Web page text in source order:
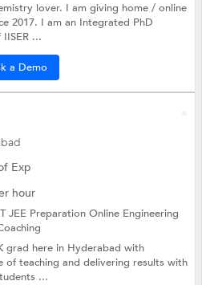
lover. I am giving home / online
2017. I am an Integrated PhD
...
a Demo
Exp
hour
JEE Preparation Online Engineering
grad here in Hyderabad with
of teaching and delivering results with
...